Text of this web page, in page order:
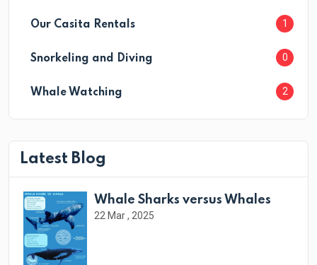
Our Casita Rentals 1
Snorkeling and Diving 0
Whale Watching 2
Latest Blog
Whale Sharks versus Whales
22 Mar , 2025